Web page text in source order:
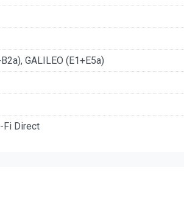
GALILEO (E1+E5a)
Fi Direct